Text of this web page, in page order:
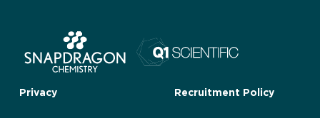
Privacy Recruitment Policy